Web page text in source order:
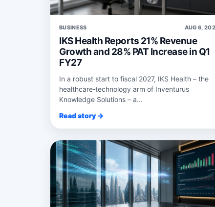
BUSINESS AUG 6,
IKS Health Reports 21% Revenue
Growth and 28% PAT Increase in Q1
FY27
In a robust start to fiscal 2027, IKS Health – the
healthcare‑technology arm of Inventurus
Knowledge Solutions – a...
Read story →